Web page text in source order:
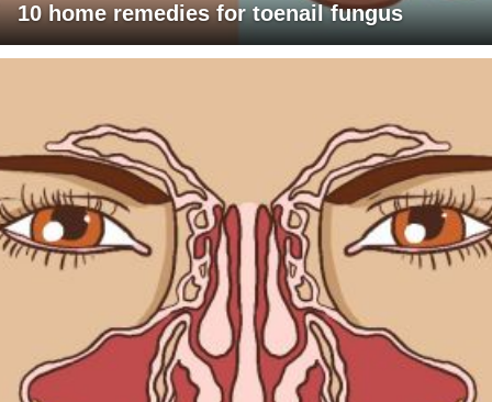
10 home remedies for toenail fungus